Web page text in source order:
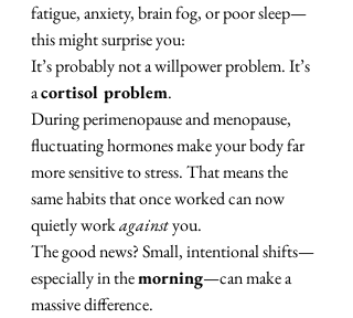
fatigue, anxiety, brain fog, or poor sleep—
this might surprise you:
It’s probably not a willpower problem. It’s
a cortisol problem.
During perimenopause and menopause,
fluctuating hormones make your body far
more sensitive to stress. That means the
same habits that once worked can now
quietly work against you.
The good news? Small, intentional shifts—
especially in the morning—can make a
massive difference.